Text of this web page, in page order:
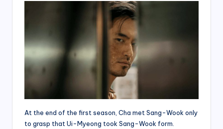
At the end of the first season, Cha met Sang-Wook only
to grasp that Ui-Myeong took Sang-Wook form.